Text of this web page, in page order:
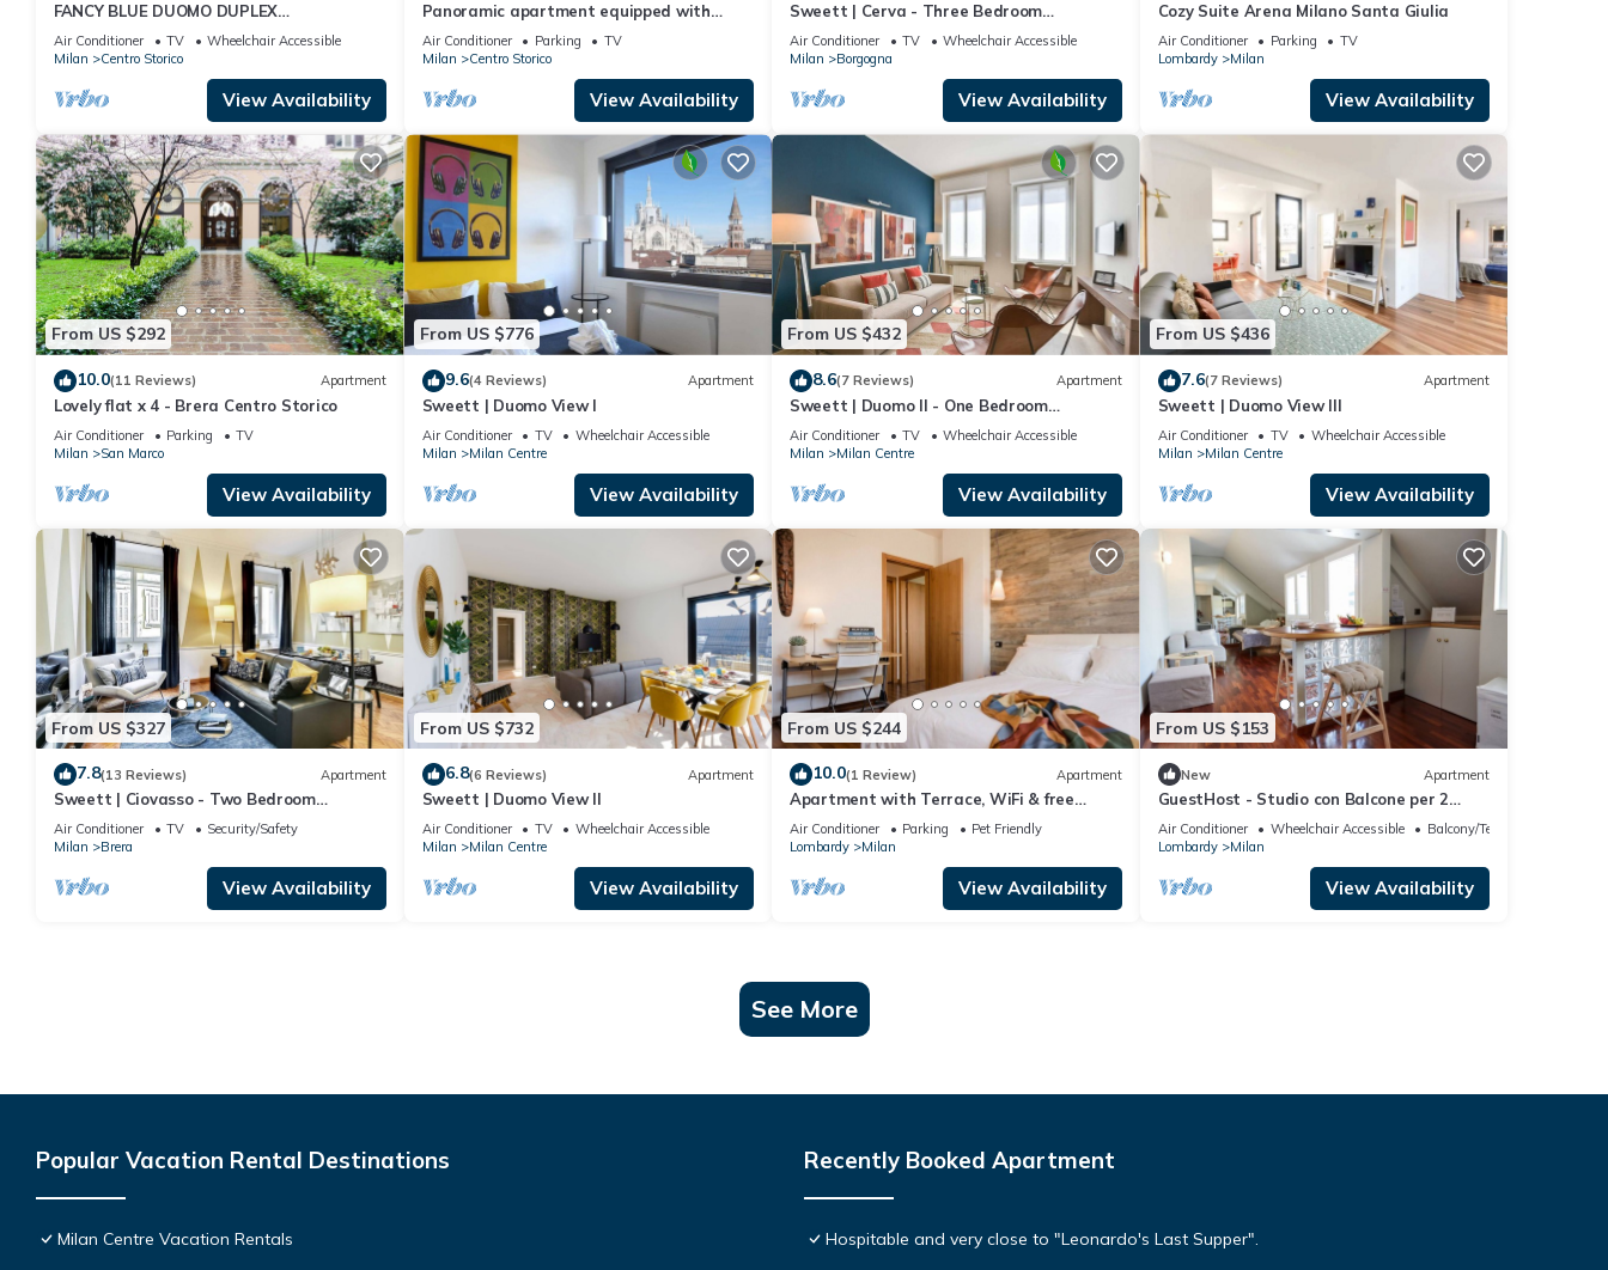
FANCY BLUE DUOMO DUPLEX
APARTEMENT
Air Conditioner TV
Wheelchair Accessible
Milan
Centro Storico
View Availability
Panoramic apartment equipped with
every comfort 2 minutes from the Duomo
Air Conditioner Parking
TV
Milan
Centro Storico
View Availability
Sweett | Cerva - Three Bedroom
Apartment, Sleeps 8
Air Conditioner TV
Wheelchair Accessible
Milan
Borgogna
View Availability
Cozy Suite Arena Milano Santa Giulia
Air Conditioner Parking
TV
Lombardy
Milan
View Availability
From US $292
10.0(11 Reviews) Apartment
Lovely flat x 4 - Brera Centro Storico
Air Conditioner Parking
TV
Milan
San Marco
View Availability
From US $776
9.6(4 Reviews) Apartment
Sweett | Duomo View I
Air Conditioner TV
Wheelchair Accessible
Milan
Milan Centre
View Availability
From US $432
8.6(7 Reviews) Apartment
Sweett | Duomo II - One Bedroom
Apartment, Sleeps 4
Air Conditioner TV
Wheelchair Accessible
Milan
Milan Centre
View Availability
From US $436
7.6(7 Reviews) Apartment
Sweett | Duomo View III
Air Conditioner TV
Wheelchair Accessible
Milan
Milan Centre
View Availability
From US $327
7.8(13 Reviews) Apartment
Sweett | Ciovasso - Two Bedroom
Apartment, Sleeps 5
Air Conditioner TV
Security/Safety
Milan
Brera
View Availability
From US $732
6.8(6 Reviews) Apartment
Sweett | Duomo View II
Air Conditioner TV
Wheelchair Accessible
Milan
Milan Centre
View Availability
From US $244
10.0(1 Review) Apartment
Apartment with Terrace, WiFi & free
Parking
Air Conditioner Parking
Pet Friendly
Lombardy
Milan
View Availability
From US $153
New Apartment
GuestHost - Studio con Balcone per 2
persone
Air Conditioner Wheelchair Accessible
Balcony/Terrace
Lombardy
Milan
View Availability
See More
Popular Vacation Rental Destinations
Milan Centre Vacation Rentals
Recently Booked Apartment
Hospitable and very close to "Leonardo's Last Supper".